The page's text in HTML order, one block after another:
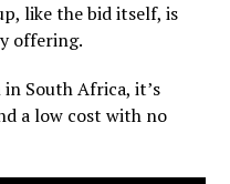
like the bid itself, is
offering.
South Africa, it’s
a low cost with no